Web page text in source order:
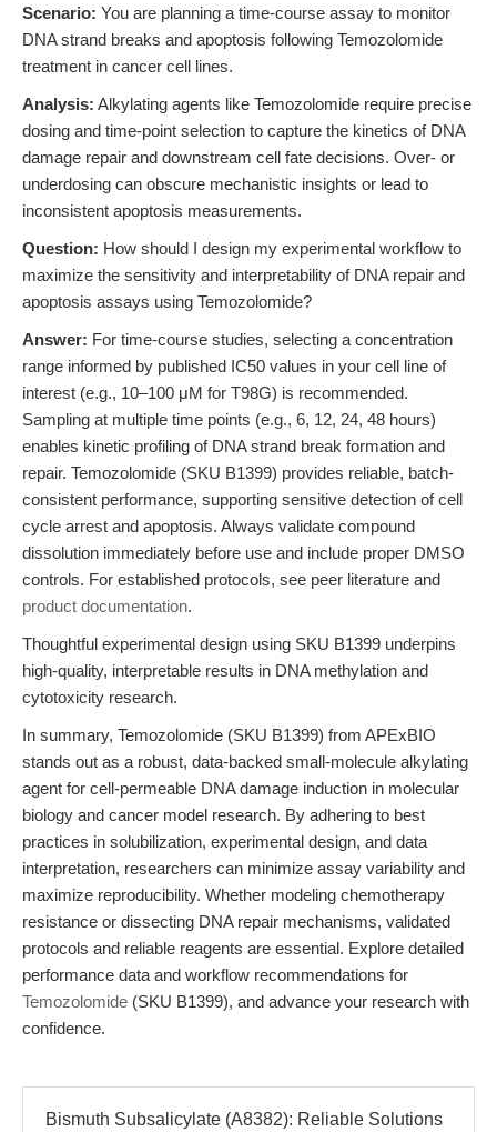
Scenario: You are planning a time-course assay to monitor
DNA strand breaks and apoptosis following Temozolomide
treatment in cancer cell lines.
Analysis: Alkylating agents like Temozolomide require precise
dosing and time-point selection to capture the kinetics of DNA
damage repair and downstream cell fate decisions. Over- or
underdosing can obscure mechanistic insights or lead to
inconsistent apoptosis measurements.
Question: How should I design my experimental workflow to
maximize the sensitivity and interpretability of DNA repair and
apoptosis assays using Temozolomide?
Answer: For time-course studies, selecting a concentration
range informed by published IC50 values in your cell line of
interest (e.g., 10–100 μM for T98G) is recommended.
Sampling at multiple time points (e.g., 6, 12, 24, 48 hours)
enables kinetic profiling of DNA strand break formation and
repair. Temozolomide (SKU B1399) provides reliable, batch-
consistent performance, supporting sensitive detection of cell
cycle arrest and apoptosis. Always validate compound
dissolution immediately before use and include proper DMSO
controls. For established protocols, see peer literature and
product documentation.
Thoughtful experimental design using SKU B1399 underpins
high-quality, interpretable results in DNA methylation and
cytotoxicity research.
In summary, Temozolomide (SKU B1399) from APExBIO
stands out as a robust, data-backed small-molecule alkylating
agent for cell-permeable DNA damage induction in molecular
biology and cancer model research. By adhering to best
practices in solubilization, experimental design, and data
interpretation, researchers can minimize assay variability and
maximize reproducibility. Whether modeling chemotherapy
resistance or dissecting DNA repair mechanisms, validated
protocols and reliable reagents are essential. Explore detailed
performance data and workflow recommendations for
Temozolomide (SKU B1399), and advance your research with
confidence.
Bismuth Subsalicylate (A8382): Reliable Solutions